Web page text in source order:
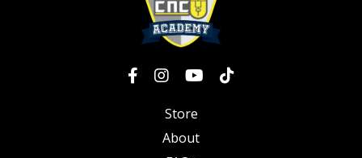
Store
About